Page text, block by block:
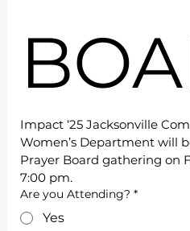
Impact ‘25 Jacksonville
Women’s Department will
Prayer Board gathering on
7:00 pm.
Are you Attending? *
Yes